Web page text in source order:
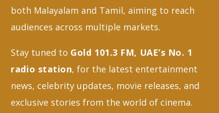
both Malayalam and Tamil, aiming to reach
audiences across multiple markets.
Stay tuned to Gold 101.3 FM, UAE’s No. 1
radio station, for the latest entertainment
news, celebrity updates, movie releases, and
exclusive stories from the world of cinema.